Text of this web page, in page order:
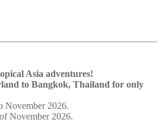
Asia adventures!
to Bangkok, Thailand for only
November 2026.
November 2026.